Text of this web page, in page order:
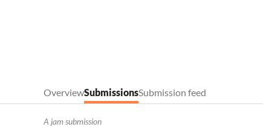
OverviewSubmissionsSubmission feed
A jam submission